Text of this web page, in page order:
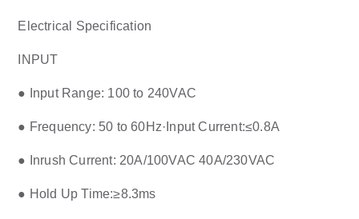
Electrical Specification
INPUT
● Input Range: 100 to 240VAC
● Frequency: 50 to 60Hz·Input Current:≤0.8A
● Inrush Current: 20A/100VAC 40A/230VAC
● Hold Up Time:≥8.3ms